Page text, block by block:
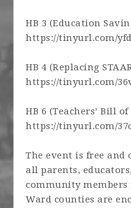
HB 3 (Education
https://tinyurl.com/
HB 4 (Replacing
https://tinyurl.com/
HB 6 (Teachers’ Bill
https://tinyurl.com/
The event is free and
all parents,
community
Ward counties are